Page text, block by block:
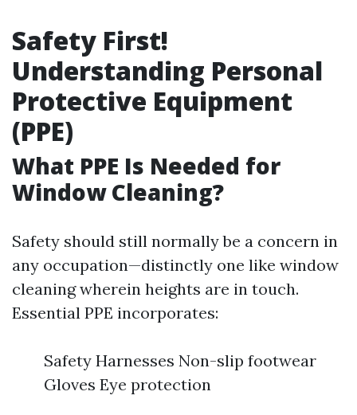
Safety First!
Understanding Personal
Protective Equipment
(PPE)
What PPE Is Needed for
Window Cleaning?
Safety should still normally be a concern in
any occupation—distinctly one like window
cleaning wherein heights are in touch.
Essential PPE incorporates:
Safety Harnesses Non-slip footwear
Gloves Eye protection